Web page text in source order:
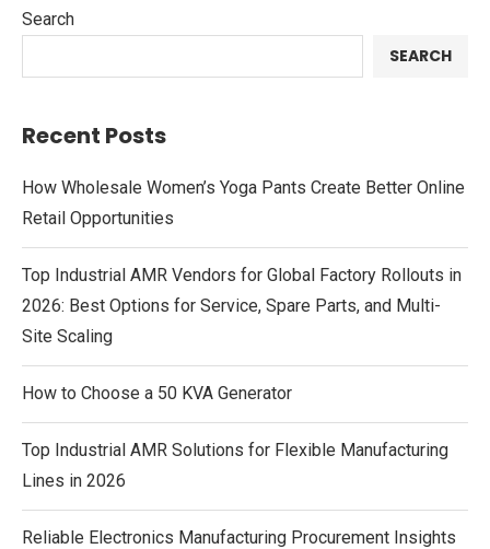
Search
SEARCH
Recent Posts
How Wholesale Women’s Yoga Pants Create Better Online
Retail Opportunities
Top Industrial AMR Vendors for Global Factory Rollouts in
2026: Best Options for Service, Spare Parts, and Multi-
Site Scaling
How to Choose a 50 KVA Generator
Top Industrial AMR Solutions for Flexible Manufacturing
Lines in 2026
Reliable Electronics Manufacturing Procurement Insights